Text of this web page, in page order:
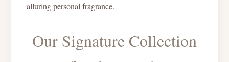
alluring personal fragrance.
Our Signature Collection